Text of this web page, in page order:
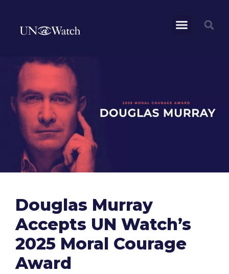
Douglas Murray
Accepts UN Watch’s
2025 Moral Courage
Award